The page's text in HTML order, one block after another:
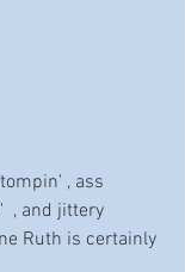
, and jittery
Ruth is certainly